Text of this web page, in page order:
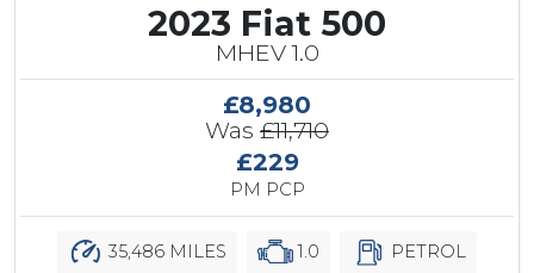
2023 Fiat 500
MHEV 1.0
£8,980
Was £11,710
£229
PM PCP
35,486 MILES 1.0 PETROL